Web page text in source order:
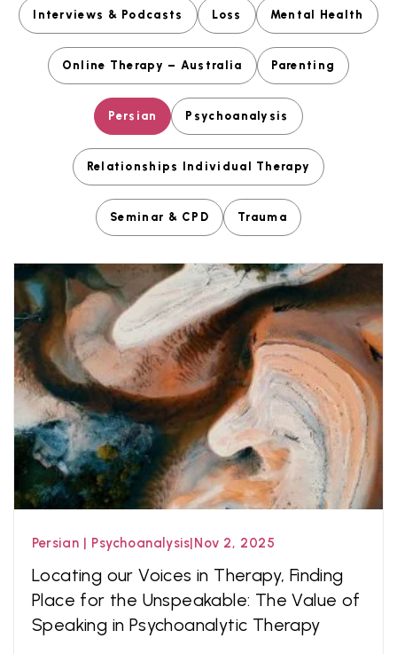
Interviews & Podcasts Loss Mental Health
Online Therapy – Australia Parenting
Persian Psychoanalysis
Relationships Individual Therapy
Seminar & CPD Trauma
Persian Psychoanalysis Nov 2, 2025
Locating our Voices in Therapy, Finding
Place for the Unspeakable: The Value of
Speaking in Psychoanalytic Therapy